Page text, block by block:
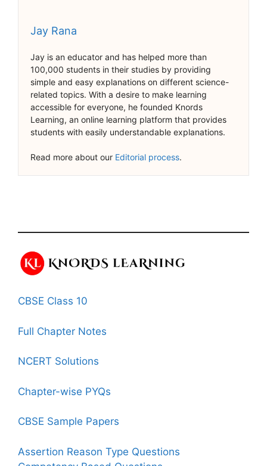
Jay Rana
Jay is an educator and has helped more than
100,000 students in their studies by providing
simple and easy explanations on different science-
related topics. With a desire to make learning
accessible for everyone, he founded Knords
Learning, an online learning platform that provides
students with easily understandable explanations.
Read more about our Editorial process.
CBSE Class 10
Full Chapter Notes
NCERT Solutions
Chapter-wise PYQs
CBSE Sample Papers
Assertion Reason Type Questions